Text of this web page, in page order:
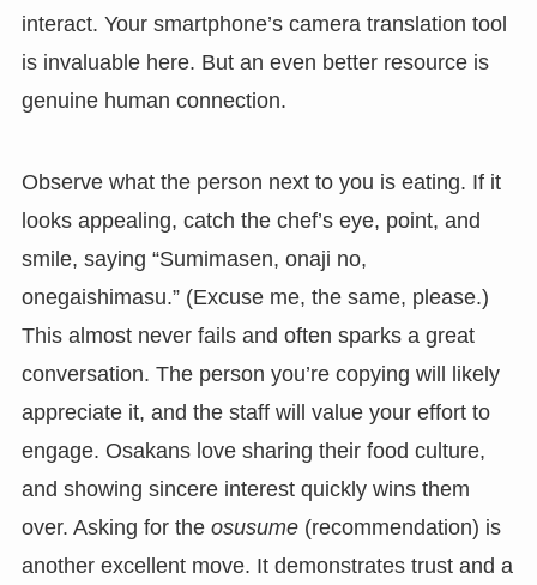
interact. Your smartphone’s camera translation tool
is invaluable here. But an even better resource is
genuine human connection.
Observe what the person next to you is eating. If it
looks appealing, catch the chef’s eye, point, and
smile, saying “Sumimasen, onaji no,
onegaishimasu.” (Excuse me, the same, please.)
This almost never fails and often sparks a great
conversation. The person you’re copying will likely
appreciate it, and the staff will value your effort to
engage. Osakans love sharing their food culture,
and showing sincere interest quickly wins them
over. Asking for the osusume(recommendation) is
another excellent move. It demonstrates trust and a